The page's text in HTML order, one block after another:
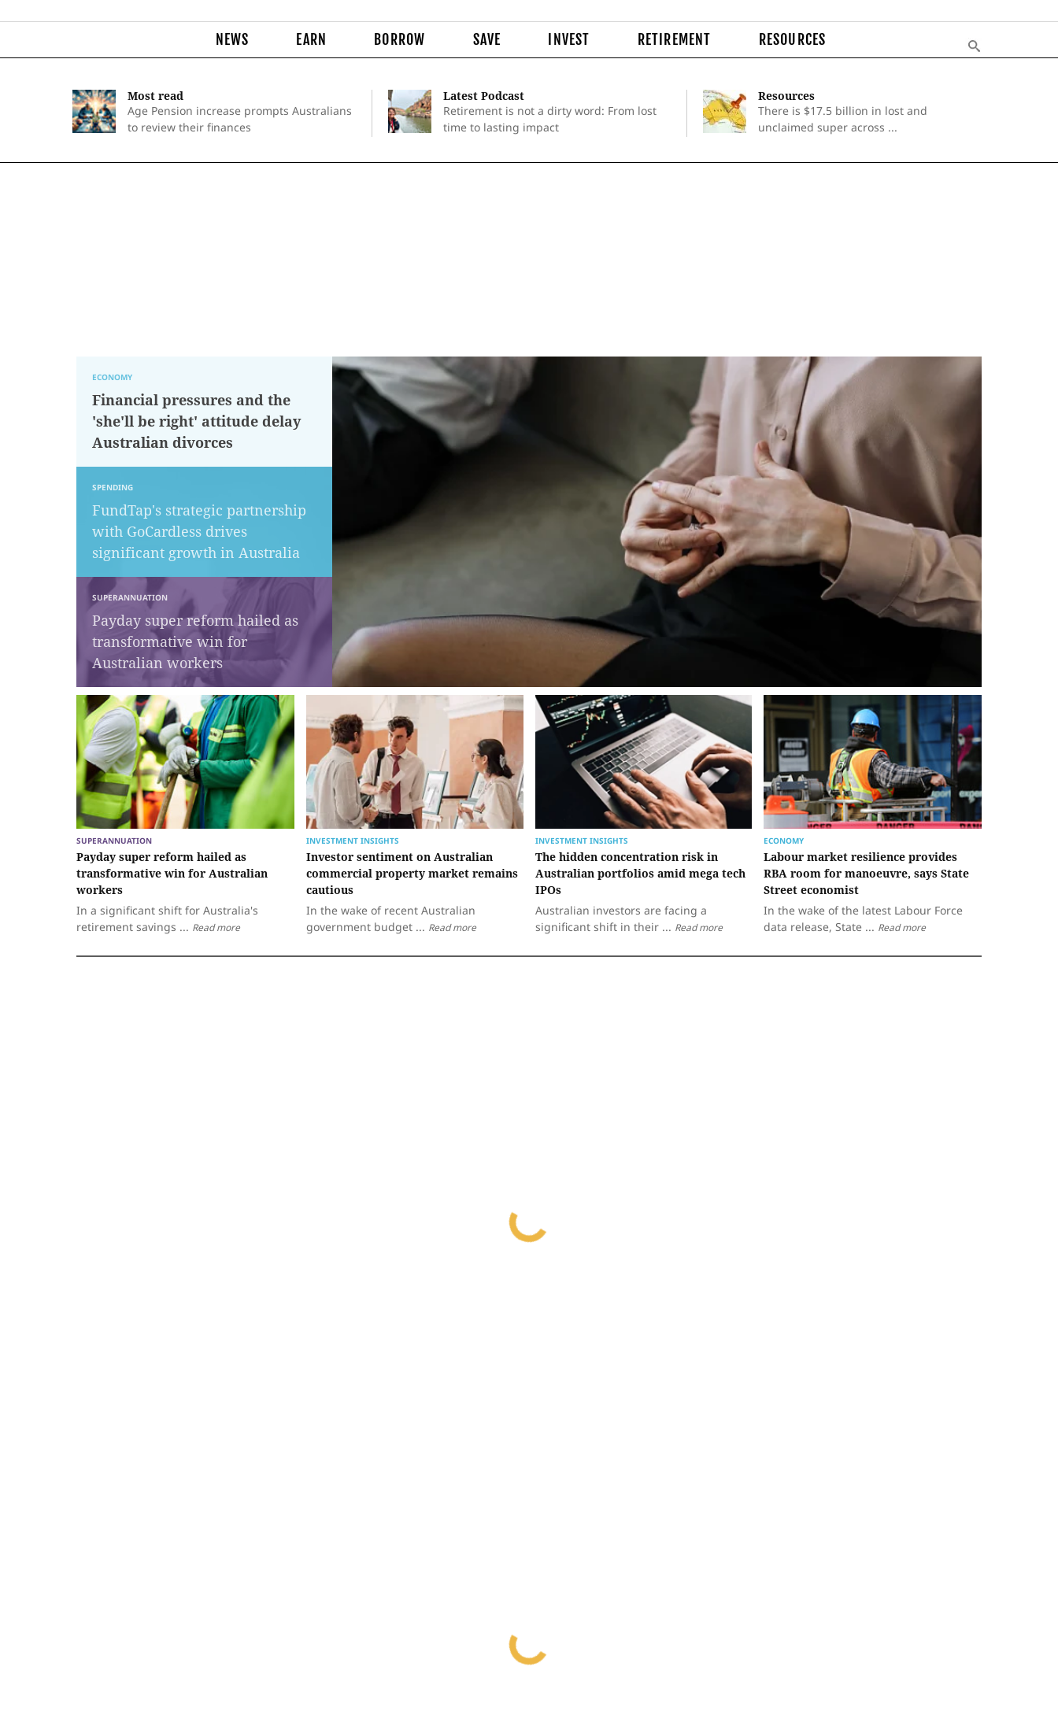
NEWS EARN BORROW SAVE INVEST RETIREMENT RESOURCES
Most read
Age Pension increase prompts Australians
to review their finances
Latest Podcast
Retirement is not a dirty word: From lost
time to lasting impact
Resources
There is $17.5 billion in lost and
unclaimed super across ...
ECONOMY
Financial pressures and the
'she'll be right' attitude delay
Australian divorces
SPENDING
FundTap's strategic partnership
with GoCardless drives
significant growth in Australia
SUPERANNUATION
Payday super reform hailed as
transformative win for
Australian workers
SUPERANNUATION
Payday super reform hailed as
transformative win for Australian
workers
In a significant shift for Australia's
retirement savings ... Read more
INVESTMENT INSIGHTS
Investor sentiment on Australian
commercial property market remains
cautious
In the wake of recent Australian
government budget ... Read more
INVESTMENT INSIGHTS
The hidden concentration risk in
Australian portfolios amid mega tech
IPOs
Australian investors are facing a
significant shift in their ... Read more
ECONOMY
Labour market resilience provides
RBA room for manoeuvre, says State
Street economist
In the wake of the latest Labour Force
data release, State ... Read more